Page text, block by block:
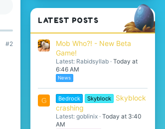
#2
LATEST POSTS
Mob Who?! - New Beta
Game!
Latest: Rabidsyllab Today at
6:46 AM
News
G Bedrock Skyblock
Skyblock
crashing
Latest: goblinix Today at 3:40
AM